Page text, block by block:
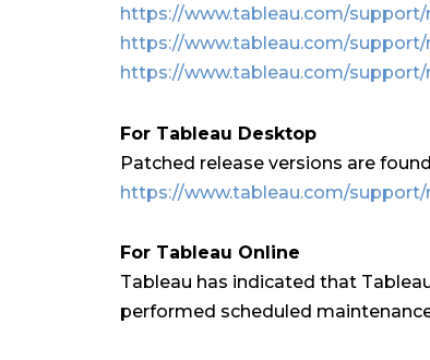
https://www.tableau.com/support/
https://www.tableau.com/support/
https://www.tableau.com/support/
For Tableau Desktop
Patched release versions are
https://www.tableau.com/support/
For Tableau Online
Tableau has indicated that
performed scheduled